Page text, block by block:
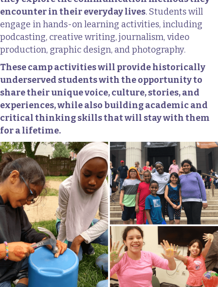
encounter in their everyday lives. Students will
engage in hands-on learning activities, including
podcasting, creative writing, journalism, video
production, graphic design, and photography.
These camp activities will provide historically
underserved students with the opportunity to
share their unique voice, culture, stories, and
experiences, while also building academic and
critical thinking skills that will stay with them
for a lifetime.